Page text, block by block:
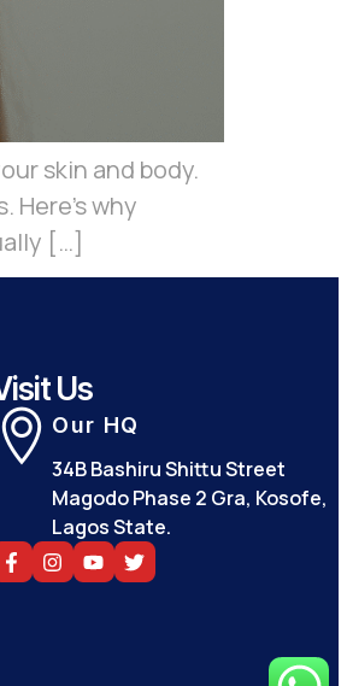
skin and body.
why
[…]
Us
Our HQ
34B Bashiru Shittu Street
Magodo Phase 2 Gra, Kosofe,
Lagos State.